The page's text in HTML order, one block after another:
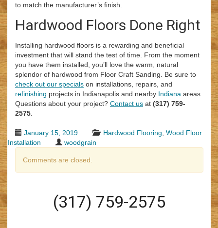
to match the manufacturer’s finish.
Hardwood Floors Done Right
Installing hardwood floors is a rewarding and beneficial
investment that will stand the test of time. From the moment
you have them installed, you’ll love the warm, natural
splendor of hardwood from Floor Craft Sanding. Be sure to
check out our specials on installations, repairs, and
refinishing projects in Indianapolis and nearby Indiana areas.
Questions about your project? Contact us at (317) 759-
2575
January 15, 2019 Hardwood Flooring Wood Floor
Installation
woodgrain
Comments are closed.
(317) 759-2575